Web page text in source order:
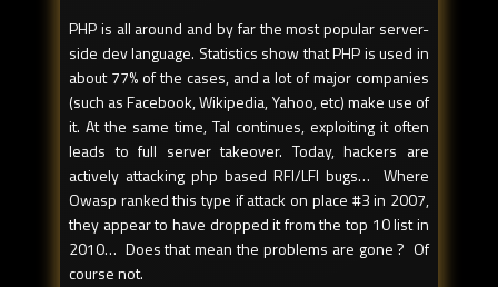
PHP is all around and by far the most popular server-
side dev language. Statistics show that PHP is used in
about 77% of the cases, and a lot of major companies
(such as Facebook, Wikipedia, Yahoo, etc) make use of
it. At the same time, Tal continues, exploiting it often
leads to full server takeover. Today, hackers are
actively attacking php based RFI/LFI bugs… Where
Owasp ranked this type if attack on place #3 in 2007,
they appear to have dropped it from the top 10 list in
2010… Does that mean the problems are gone ? Of
course not.